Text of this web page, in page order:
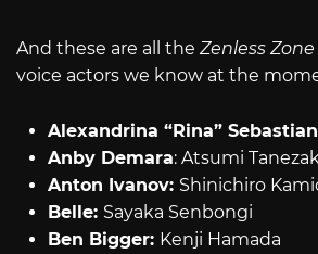
And these are all the Zenless
voice actors we know at the
Alexandrina “Rina”
Anby Demara: Atsumi
Anton Ivanov: Shinichiro
Belle: Sayaka Senbongi
Ben Bigger: Kenji Hamada